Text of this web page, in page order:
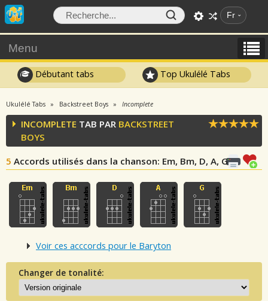
Fr
Menu
Débutant tabs Top Ukulélé Tabs
Ukulélé Tabs Backstreet Boys Incomplete
INCOMPLETE TAB PAR BACKSTREET
BOYS
5 Accords utilisés dans la chanson: Em, Bm, D, A, G
Voir ces acccords pour le Baryton
Changer de tonalité: